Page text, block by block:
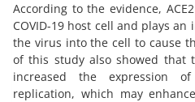
According to the evidence,
COVID-19 host cell and plays
the virus into the cell to cause
of this study also showed that
increased the expression
replication, which may